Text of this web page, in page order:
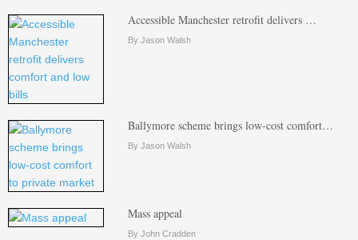
Accessible Manchester retrofit delivers …
By Jason Walsh
Ballymore scheme brings low-cost comfort…
By Jason Walsh
Mass appeal
By John Cradden